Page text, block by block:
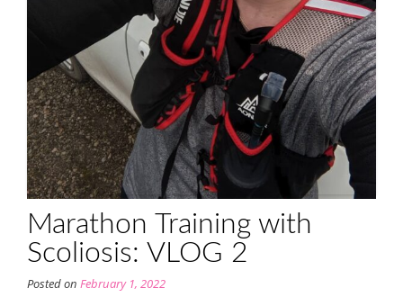
Marathon Training with
Scoliosis: VLOG 2
Posted on February 1, 2022